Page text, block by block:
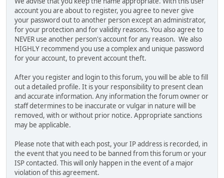
account you are about to register, you agree to never give
your password out to another person except an administrator,
for your protection and for validity reasons. You also agree to
NEVER use another person's account for any reason. We also
HIGHLY recommend you use a complex and unique password
for your account, to prevent account theft.
After you register and login to this forum, you will be able to fill
out a detailed profile. It is your responsibility to present clean
and accurate information. Any information the forum owner or
staff determines to be inaccurate or vulgar in nature will be
removed, with or without prior notice. Appropriate sanctions
may be applicable.
Please note that with each post, your IP address is recorded, in
the event that you need to be banned from this forum or your
ISP contacted. This will only happen in the event of a major
violation of this agreement.